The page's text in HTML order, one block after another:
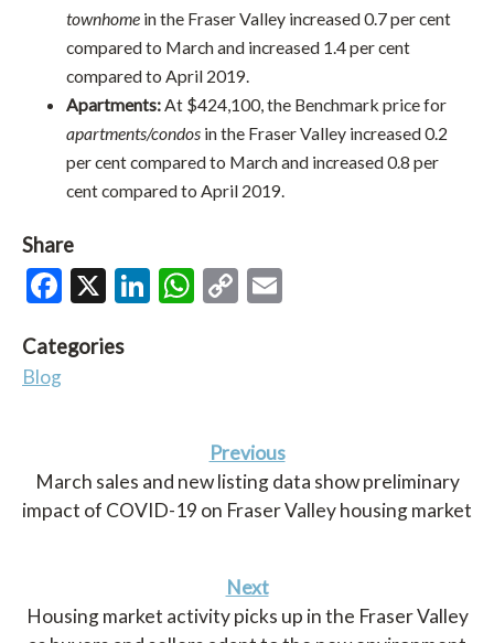
townhome in the Fraser Valley increased 0.7 per cent
compared to March and increased 1.4 per cent
compared to April 2019.
Apartments:At $424,100, the Benchmark price for
apartments/condos in the Fraser Valley increased 0.2
per cent compared to March and increased 0.8 per
cent compared to April 2019.
Share
Facebook
X LinkedIn
WhatsApp
Copy
Categories
Blog
Previous
March sales and new listing data show preliminary
impact of COVID-19 on Fraser Valley housing market
Next
Housing market activity picks up in the Fraser Valley